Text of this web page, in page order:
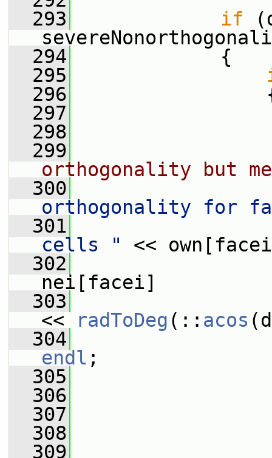
  293
if
  294
{
  295
  296
  297
  298
  299
orthogonality but
  300
orthogonality for
  301
cells "
<<
  302
nei[facei]
  303
<<
radToDeg (:: acos
  304
endl ;
  305
  306
  307
  308
  309